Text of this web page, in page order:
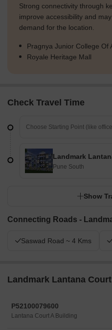
Strong connectivity through
improve accessibility and
demand for the location.
Pragnya Junior College Of
Royale Heritage Mall
Check Travel Time
Landmark
Pune South
Show
Connecting Roads -
Saswad Road ~ 4 Kms
Landmark Lantana
P52100079600
Lantana Court A Building